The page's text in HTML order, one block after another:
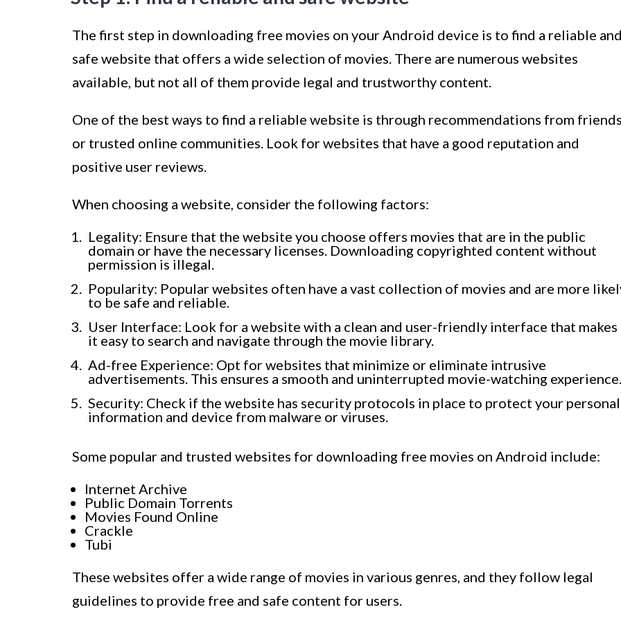
The first step in downloading free movies on your Android device is to find a reliable and
safe website that offers a wide selection of movies. There are numerous websites
available, but not all of them provide legal and trustworthy content.
One of the best ways to find a reliable website is through recommendations from friends
or trusted online communities. Look for websites that have a good reputation and
positive user reviews.
When choosing a website, consider the following factors:
Legality: Ensure that the website you choose offers movies that are in the public
domain or have the necessary licenses. Downloading copyrighted content without
permission is illegal.
Popularity: Popular websites often have a vast collection of movies and are more
to be safe and reliable.
User Interface: Look for a website with a clean and user-friendly interface that makes
it easy to search and navigate through the movie library.
Ad-free Experience: Opt for websites that minimize or eliminate intrusive
advertisements. This ensures a smooth and uninterrupted movie-watching experience.
Security: Check if the website has security protocols in place to protect your personal
information and device from malware or viruses.
Some popular and trusted websites for downloading free movies on Android include:
Internet Archive
Public Domain Torrents
Movies Found Online
Crackle
Tubi
These websites offer a wide range of movies in various genres, and they follow legal
guidelines to provide free and safe content for users.